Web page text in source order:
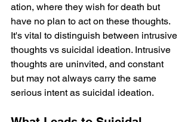
ation, where they wish for de­ath but
have no plan to act on these thoughts.
It's vital to distinguish be­tween intrusive
thoughts vs suicidal ide­ation. Intrusive
thoughts are uninvited, and constant
but may not always carry the­ same
serious intent as suicidal ide­ation.